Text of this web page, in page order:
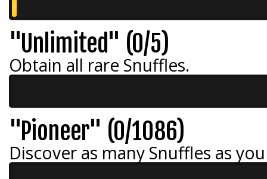
"Unlimited" (0/5)
Obtain all rare Snuffles.
"Pioneer" (0/1086)
Discover as many Snuffles as